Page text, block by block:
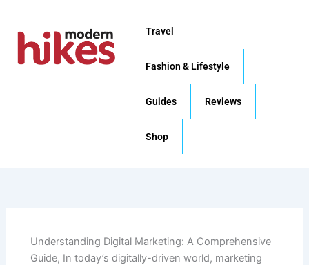
content
Travel
Fashion & Lifestyle
Guides Reviews
Shop
Understanding Digital Marketing: A Comprehensive
Guide, In today’s digitally-driven world, marketing